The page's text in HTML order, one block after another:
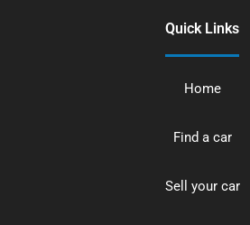
Quick Links
Home
Find a car
Sell your car